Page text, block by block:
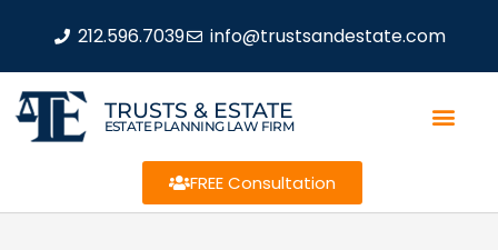
212.596.7039 info@trustsandestate.com
TRUSTS & ESTATE
ESTATE PLANNING LAW FIRM
FREE Consultation